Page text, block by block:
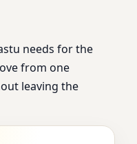
needs for the
from one
leaving the